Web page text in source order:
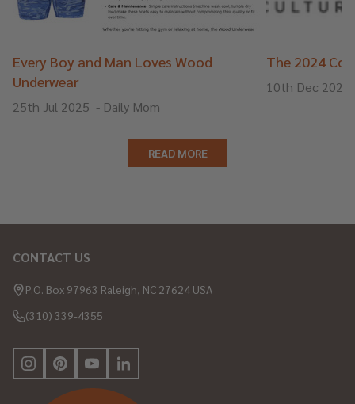
25th Jul 2025 - Daily Mom
Every Boy and Man Loves Wood
Underwear
10th Dec 2024
The 2024
READ MORE
Footer
Start
CONTACT US
P.O. Box 97963 Raleigh, NC 27624 USA
(310) 339-4355